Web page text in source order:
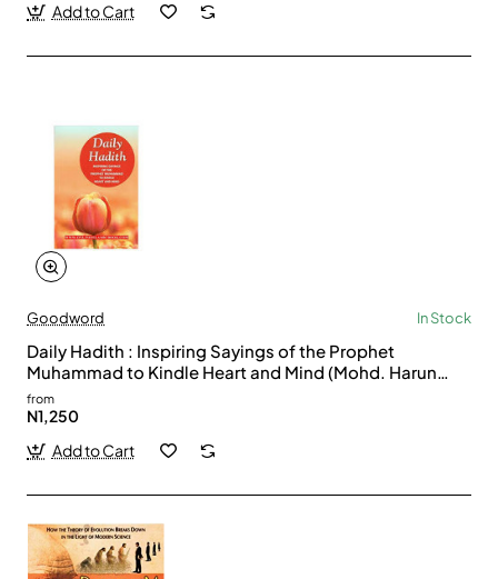
Add to Cart
Goodword In Stock
Daily Hadith : Inspiring Sayings of the Prophet
Muhammad to Kindle Heart and Mind (Mohd. Harun
Rashid)
from
N1,250
Add to Cart